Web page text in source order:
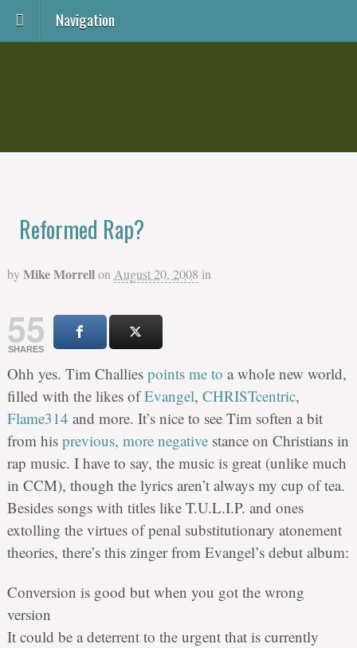
Navigation
Reformed Rap?
by Mike Morrellon August 20, 2008 in
55
SHARES
Ohh yes. Tim Challies points me to a whole new world,
filled with the likes ofEvangel, CHRISTcentric,
Flame314 and more. It’s nice to see Tim soften a bit
from his previous, more negativestance on Christians in
rap music. I have to say, the music is great (unlike much
in CCM), though the lyrics aren’t always my cup of tea.
Besides songs with titles like T.U.L.I.P. and ones
extolling the virtues of penal substitutionary atonement
theories, there’s this zinger from Evangel’s debut album:
Conversion is good but when you got the wrong
version
It could be a deterrent to the urgent that is currently